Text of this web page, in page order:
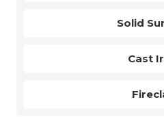
Solid
Cast